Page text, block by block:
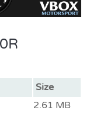
Size
2.61 MB